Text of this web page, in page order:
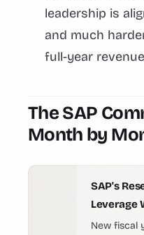
leadership is
and much
full-year
The SAP
Month by
SAP's
Leverage
New fiscal